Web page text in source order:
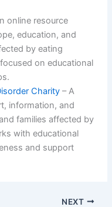
online resource
education, and
by eating
on educational
Charity – A
information, and
families affected by
with educational
and support
NEXT